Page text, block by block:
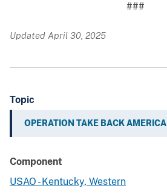
###
Updated April 30, 2025
Topic
OPERATION TAKE BACK AMERICA
Component
USAO - Kentucky, Western